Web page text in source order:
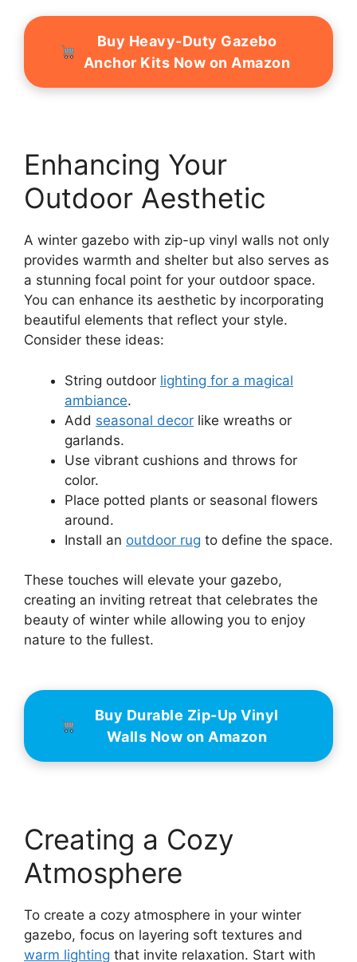
Buy Heavy-Duty Gazebo
Anchor Kits Now on Amazon
Enhancing Your
Outdoor Aesthetic
A winter gazebo with zip-up vinyl walls not only
provides warmth and shelter but also serves as
a stunning focal point for your outdoor space.
You can enhance its aesthetic by incorporating
beautiful elements that reflect your style.
Consider these ideas:
String outdoor lighting for a magical
ambiance.
Add seasonal decor like wreaths or
garlands.
Use vibrant cushions and throws for
color.
Place potted plants or seasonal flowers
around.
Install an outdoor rug to define the space.
These touches will elevate your gazebo,
creating an inviting retreat that celebrates the
beauty of winter while allowing you to enjoy
nature to the fullest.
Buy Durable Zip-Up Vinyl
Walls Now on Amazon
Creating a Cozy
Atmosphere
To create a cozy atmosphere in your winter
gazebo, focus on layering soft textures and
warm lighting that invite relaxation. Start with